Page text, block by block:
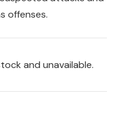
offenses.
and unavailable.